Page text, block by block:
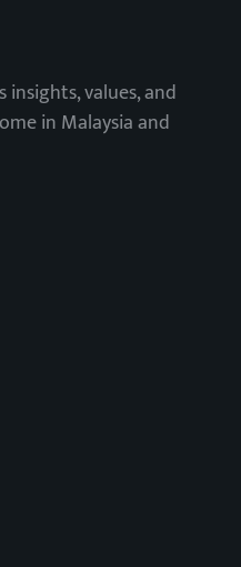
values, and
in Malaysia and